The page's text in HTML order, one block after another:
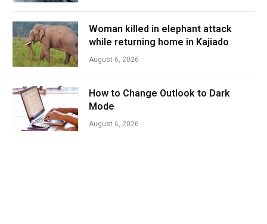
Woman killed in elephant attack
while returning home in Kajiado
August 6, 2026
How to Change Outlook to Dark
Mode
August 6, 2026